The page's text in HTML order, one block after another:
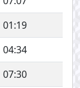
01:19
04:34
07:30